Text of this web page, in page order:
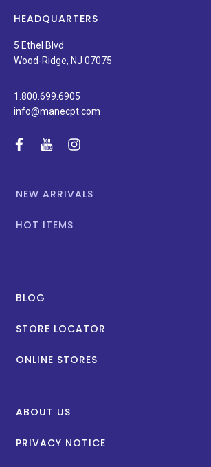
news,
special
promotions.
HEADQUARTERS
5 Ethel Blvd
Wood-Ridge, NJ 07075
1.800.699.6905
info@manecpt.com
facebook
youtubeinstagram
NEW ARRIVALS
HOT ITEMS
BLOG
STORE LOCATOR
ONLINE STORES
ABOUT US
PRIVACY NOTICE